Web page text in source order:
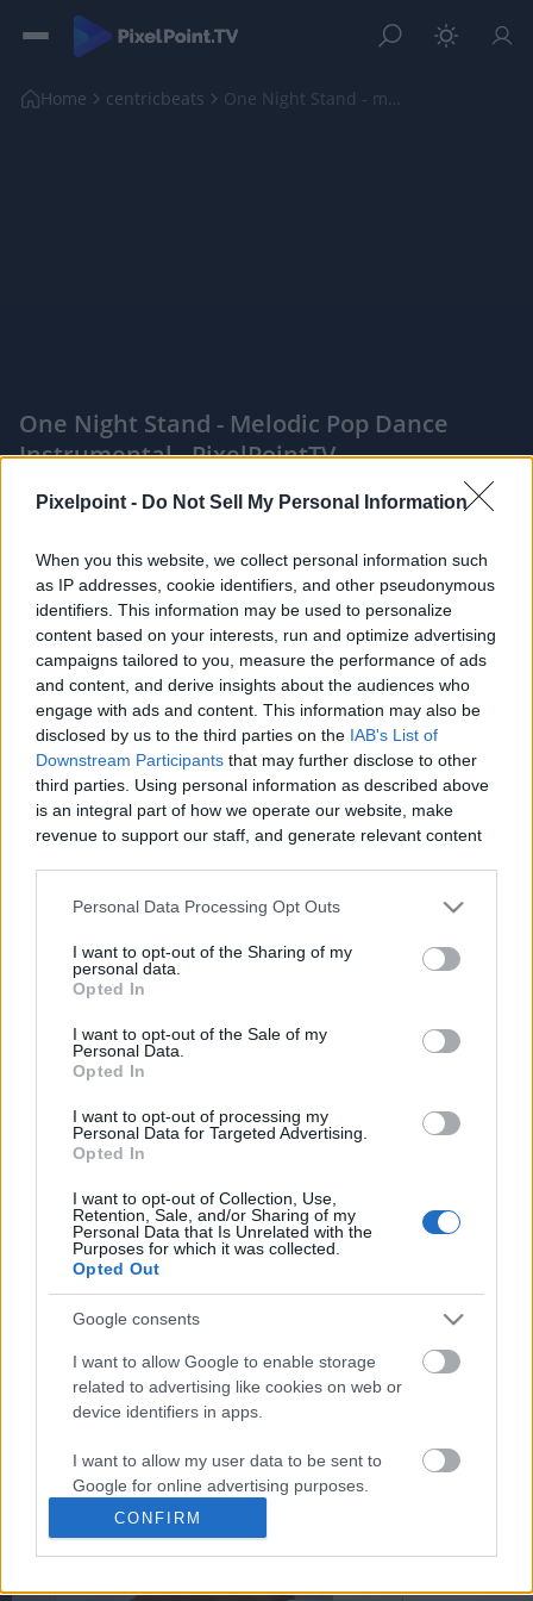
Pixelpoint - Do Not Sell My Personal Information
When you this website, we collect personal information such
as IP addresses, cookie identifiers, and other pseudonymous
identifiers. This information may be used to personalize
content based on your interests, run and optimize advertising
campaigns tailored to you, measure the performance of ads
and content, and derive insights about the audiences who
engage with ads and content. This information may also be
disclosed by us to the third parties on the IAB's List of
Downstream Participants that may further disclose to other
third parties. Using personal information as described above
is an integral part of how we operate our website, make
revenue to support our staff, and generate relevant content
information to third parties by us, please use the below opt-
out and confirm your selection. Please note that after your
based on personal information utilized by us or personal
information disclosed to third parties prior to your opt out.
You may separately opt out of the further disclosure of your
personal information by third parties on the
IAB's List of
Downstream Participants.
services and may gather and store information including but
not limited to your visit or usage behaviour. You may click to
grant or deny consent to Google and its third-party tags to
use your data for below specified purposes in below Google
Personal Data Processing Opt Outs
I want to opt-out of the Sharing of my
personal data.
Opted In
I want to opt-out of the Sale of my
Personal Data.
Opted In
I want to opt-out of processing my
Personal Data for Targeted Advertising.
Opted In
I want to opt-out of Collection, Use,
Retention, Sale, and/or Sharing of my
Personal Data that Is Unrelated with the
Purposes for which it was collected.
Opted Out
Google consents
I want to allow Google to enable storage
related to advertising like cookies on web or
device identifiers in apps.
I want to allow my user data to be sent to
Google for online advertising purposes.
I want to allow Google to send me
personalized advertising.
CONFIRM
Home centricbeats One Night Stand - melodic pop dance instrumental
One Night Stand - Melodic Pop Dance
Instrumental - PixelPointTV
Like Rewards Share Report
Comments
Only logged-in users have ability to comment.
0 comments
No comments
POPULAR VIDEOS
0:14
Really very nice world is known
through reading books
Drawing Scooby Doo
420.3K Views | 6
FEATURED VIDEO